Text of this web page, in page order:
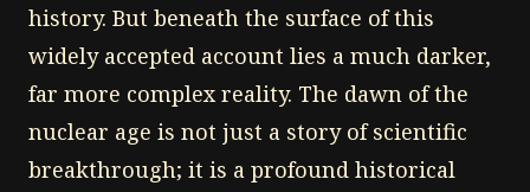
history. But beneath the surface of this
widely accepted account lies a much darker,
far more complex reality. The dawn of the
nuclear age is not just a story of scientific
breakthrough; it is a profound historical